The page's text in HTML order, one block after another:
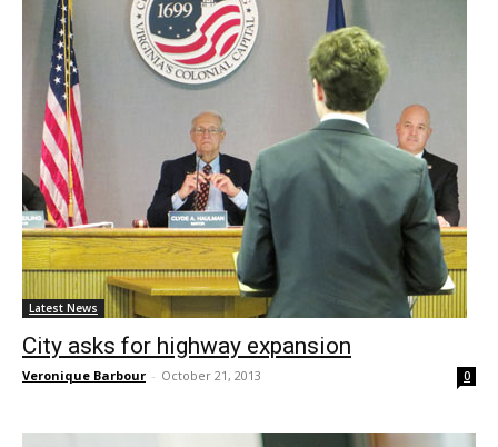
Latest News
City asks for highway expansion
Veronique Barbour - October 21, 2013 0